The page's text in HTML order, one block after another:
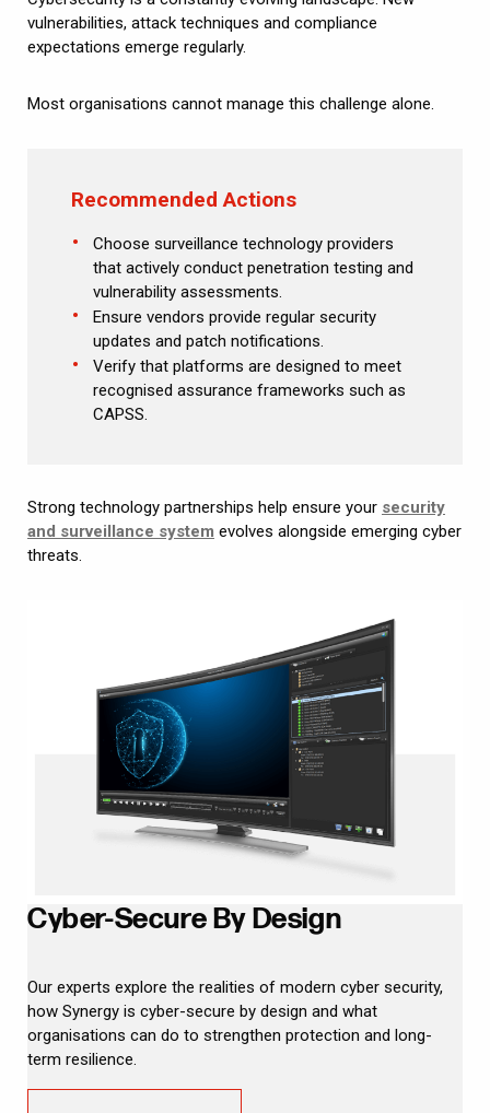
vulnerabilities, attack techniques and compliance
expectations emerge regularly.
Most organisations cannot manage this challenge alone.
Recommended Actions
Choose surveillance technology providers
that actively conduct penetration testing and
vulnerability assessments.
Ensure vendors provide regular security
updates and patch notifications.
Verify that platforms are designed to meet
recognised assurance frameworks such as
CAPSS.
Strong technology partnerships help ensure your security
and surveillance system evolves alongside emerging cyber
threats.
Cyber-Secure By Design
Our experts explore the realities of modern cyber security,
how Synergy is cyber-secure by design and what
organisations can do to strengthen protection and long-
term resilience.